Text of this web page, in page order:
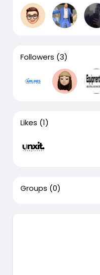
Followers (3)
Likes (1)
Groups (0)